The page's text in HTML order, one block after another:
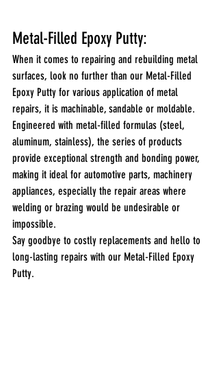
Metal-Filled Epoxy Putty:
When it comes to repairing and rebuilding metal
surfaces, look no further than our Metal-Filled
Epoxy Putty for various application of metal
repairs, it is machinable, sandable or moldable.
Engineered with metal-filled formulas (steel,
aluminum, stainless), the series of products
provide exceptional strength and bonding power,
making it ideal for automotive parts, machinery
appliances, especially the repair areas where
welding or brazing would be undesirable or
impossible.
Say goodbye to costly replacements and hello to
long-lasting repairs with our Metal-Filled Epoxy
Putty.